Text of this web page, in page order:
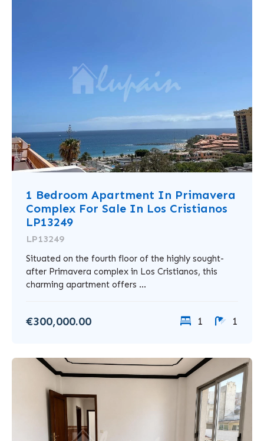
1 Bedroom Apartment In Primavera
Complex For Sale In Los Cristianos
LP13249
LP13249
Situated on the fourth floor of the highly sought-
after Primavera complex in Los Cristianos, this
charming apartment offers ...
€300,000.00 1 1